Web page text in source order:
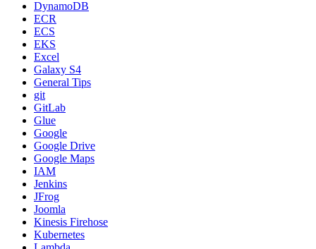
DynamoDB
ECR
ECS
EKS
Excel
Galaxy S4
General Tips
git
GitLab
Glue
Google
Google Drive
Google Maps
IAM
Jenkins
JFrog
Joomla
Kinesis Firehose
Kubernetes